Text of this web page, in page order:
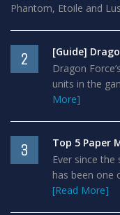
Phantom, Etoile and
2
[Guide]
Dragon
units in the
More]
3
Top 5 Paper
Ever since
has been one
[Read More]